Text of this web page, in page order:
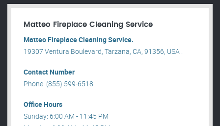
Matteo Fireplace Cleaning Service
Matteo Fireplace Cleaning Service.
19307 Ventura Boulevard, Tarzana, CA, 91356, USA .
Contact Number
Phone: (855) 599-6518
Office Hours
Sunday: 6:00 AM - 11:45 PM